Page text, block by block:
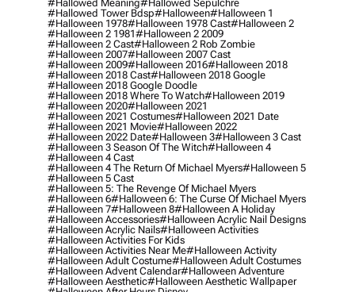
#hallowed Meaning#hallowed Sepulchre
#hallowed Tower Bdsp#Halloween#halloween 1
#halloween 1978#halloween 1978 Cast#halloween 2
#halloween 2 1981#halloween 2 2009
#halloween 2 Cast#halloween 2 Rob Zombie
#halloween 2007#halloween 2007 Cast
#halloween 2009#halloween 2016#halloween 2018
#halloween 2018 Cast#halloween 2018 Google
#halloween 2018 Google Doodle
#halloween 2018 Where To Watch#halloween 2019
#halloween 2020#halloween 2021
#halloween 2021 Costumes#halloween 2021 Date
#halloween 2021 Movie#halloween 2022
#halloween 2022 Date#halloween 3#halloween 3 Cast
#halloween 3 Season Of The Witch#halloween 4
#halloween 4 Cast
#halloween 4 The Return Of Michael Myers#halloween 5
#halloween 5 Cast
#halloween 5: The Revenge Of Michael Myers
#halloween 6#halloween 6: The Curse Of Michael Myers
#halloween 7#halloween 8#halloween A Holiday
#halloween Accessories#halloween Acrylic Nail Designs
#halloween Acrylic Nails#halloween Activities
#halloween Activities For Kids
#halloween Activities Near Me#halloween Activity
#halloween Adult Costume#halloween Adult Costumes
#halloween Advent Calendar#halloween Adventure
#halloween Aesthetic#halloween Aesthetic Wallpaper